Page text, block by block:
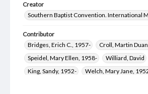
Creator
Southern Baptist Convention. International
Contributor
Bridges, Erich C., 1957-
Croll, Martin
Speidel, Mary Ellen, 1958-
Williard, David
King, Sandy, 1952-
Welch, Mary Jane,